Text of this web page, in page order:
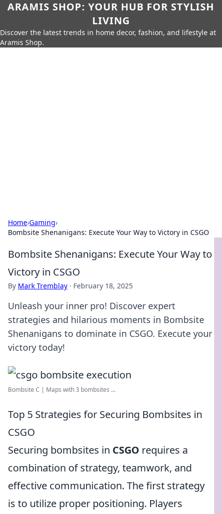
ARAMIS SHOP: YOUR HUB FOR STYLISH
LIVING
Discover the latest trends in home decor, fashion, and lifestyle at
Aramis Shop.
Home›Gaming›
Bombsite Shenanigans: Execute Your Way to Victory in CSGO
Bombsite Shenanigans: Execute Your Way to
Victory in CSGO
By Mark Tremblay · February 18, 2025
Unleash your inner pro! Discover expert
strategies and hilarious moments in Bombsite
Shenanigans to dominate in CSGO. Execute your
victory today!
Bombsite C | Maps with 3 bombsites ...
Top 5 Strategies for Securing Bombsites in
CSGO
Securing bombsites in CSGO requires a
combination of strategy, teamwork, and
effective communication. The first strategy
is to utilize proper positioning. Players